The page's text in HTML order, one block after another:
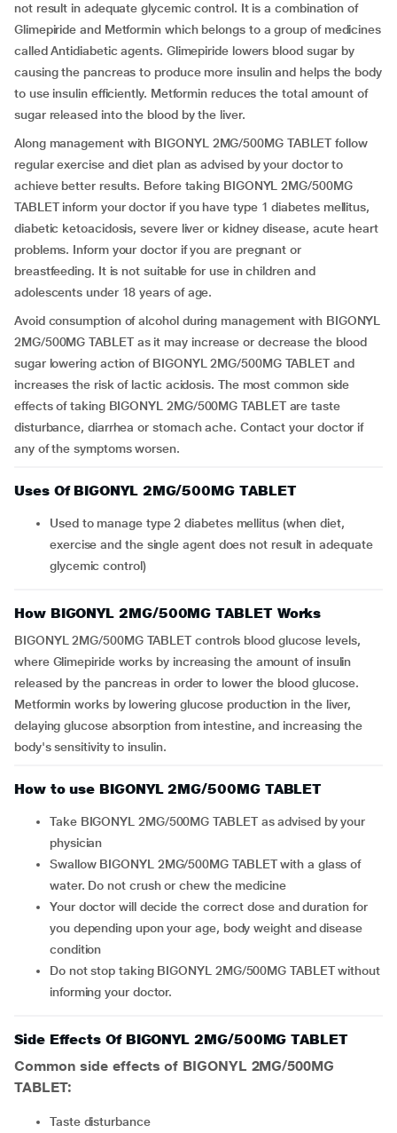
not result in adequate glycemic control. It is a combination of
Glimepiride and Metformin which belongs to a group of medicines
called Antidiabetic agents. Glimepiride lowers blood sugar by
causing the pancreas to produce more insulin and helps the body
to use insulin efficiently. Metformin reduces the total amount of
sugar released into the blood by the liver.
Along management with BIGONYL 2MG/500MG TABLET follow
regular exercise and diet plan as advised by your doctor to
achieve better results. Before taking BIGONYL 2MG/500MG
TABLET inform your doctor if you have type 1 diabetes mellitus,
diabetic ketoacidosis, severe liver or kidney disease, acute heart
problems. Inform your doctor if you are pregnant or
breastfeeding. It is not suitable for use in children and
adolescents under 18 years of age.
Avoid consumption of alcohol during management with BIGONYL
2MG/500MG TABLET as it may increase or decrease the blood
sugar lowering action of BIGONYL 2MG/500MG TABLET and
increases the risk of lactic acidosis. The most common side
effects of taking BIGONYL 2MG/500MG TABLET are taste
disturbance, diarrhea or stomach ache. Contact your doctor if
any of the symptoms worsen.
Uses Of BIGONYL 2MG/500MG TABLET
Used to manage type 2 diabetes mellitus (when diet,
exercise and the single agent does not result in adequate
glycemic control)
How BIGONYL 2MG/500MG TABLET Works
BIGONYL 2MG/500MG TABLET controls blood glucose levels,
where Glimepiride works by increasing the amount of insulin
released by the pancreas in order to lower the blood glucose.
Metformin works by lowering glucose production in the liver,
delaying glucose absorption from intestine, and increasing the
body's sensitivity to insulin.
How to use BIGONYL 2MG/500MG TABLET
Take BIGONYL 2MG/500MG TABLET as advised by your
physician
Swallow BIGONYL 2MG/500MG TABLET with a glass of
water. Do not crush or chew the medicine
Your doctor will decide the correct dose and duration for
you depending upon your age, body weight and disease
condition
Do not stop taking BIGONYL 2MG/500MG TABLET without
informing your doctor.
Side Effects Of BIGONYL 2MG/500MG TABLET
Common side effects of BIGONYL 2MG/500MG
TABLET:
taste disturbance